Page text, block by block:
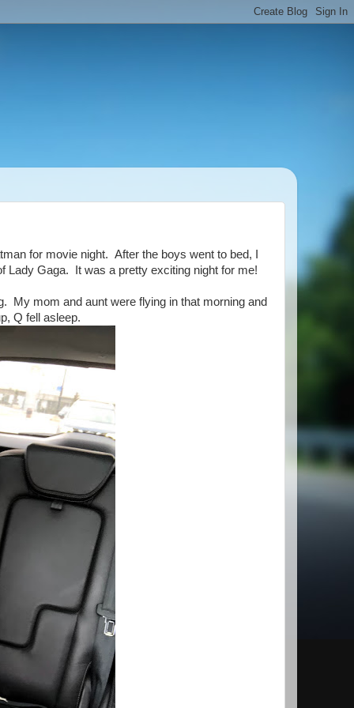
for movie night. After the boys went to bed, I
Lady Gaga. It was a pretty exciting night for me!
My mom and aunt were flying in that morning and
Q fell asleep.